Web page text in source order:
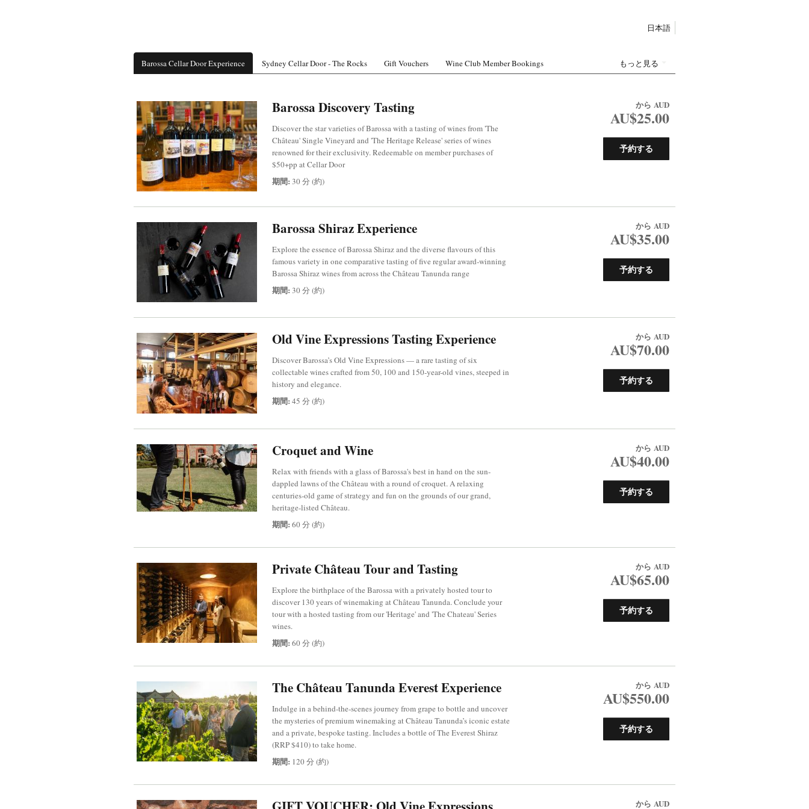
日本語
もっと見る
Barossa Cellar Door Experience Sydney Cellar Door - The Rocks Gift Vouchers Wine Club Member Bookings
Barossa Discovery Tasting
Discover the star varieties of Barossa with a tasting of wines from 'The
Château' Single Vineyard and 'The Heritage Release' series of wines
renowned for their exclusivity. Redeemable on member purchases of
$50+pp at Cellar Door
期間: 30 分 (約)
から AUD
AU$25.00
予約する
Barossa Shiraz Experience
Explore the essence of Barossa Shiraz and the diverse flavours of this
famous variety in one comparative tasting of five regular award-winning
Barossa Shiraz wines from across the Château Tanunda range
期間: 30 分 (約)
から AUD
AU$35.00
予約する
Old Vine Expressions Tasting Experience
Discover Barossa’s Old Vine Expressions — a rare tasting of six
collectable wines crafted from 50, 100 and 150-year-old vines, steeped in
history and elegance.
期間: 45 分 (約)
から AUD
AU$70.00
予約する
Croquet and Wine
Relax with friends with a glass of Barossa's best in hand on the sun-
dappled lawns of the Château with a round of croquet. A relaxing
centuries-old game of strategy and fun on the grounds of our grand,
heritage-listed Château.
期間: 60 分 (約)
から AUD
AU$40.00
予約する
Private Château Tour and Tasting
Explore the birthplace of the Barossa with a privately hosted tour to
discover 130 years of winemaking at Château Tanunda. Conclude your
tour with a hosted tasting from our 'Heritage' and 'The Chateau' Series
wines.
期間: 60 分 (約)
から AUD
AU$65.00
予約する
The Château Tanunda Everest Experience
Indulge in a behind-the-scenes journey from grape to bottle and uncover
the mysteries of premium winemaking at Château Tanunda’s iconic estate
and a private, bespoke tasting. Includes a bottle of The Everest Shiraz
(RRP $410) to take home.
期間: 120 分 (約)
から AUD
AU$550.00
予約する
から AUD